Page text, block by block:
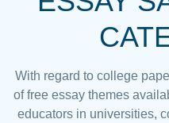
With regard to college
of free essay themes
educators in universities,